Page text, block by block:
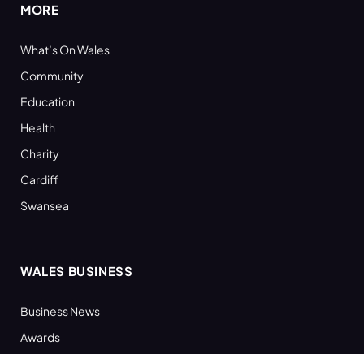
MORE
What’s On Wales
Community
Education
Health
Charity
Cardiff
Swansea
WALES BUSINESS
Business News
Awards